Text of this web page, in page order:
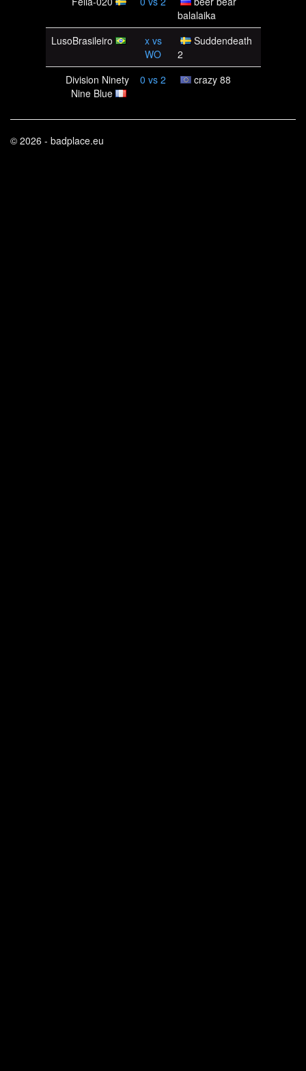
balalaika
LusoBrasileiro
x vs
WO
Suddendeath
2
Division Ninety
Nine Blue
0 vs 2 crazy 88
© 2026 - badplace.eu